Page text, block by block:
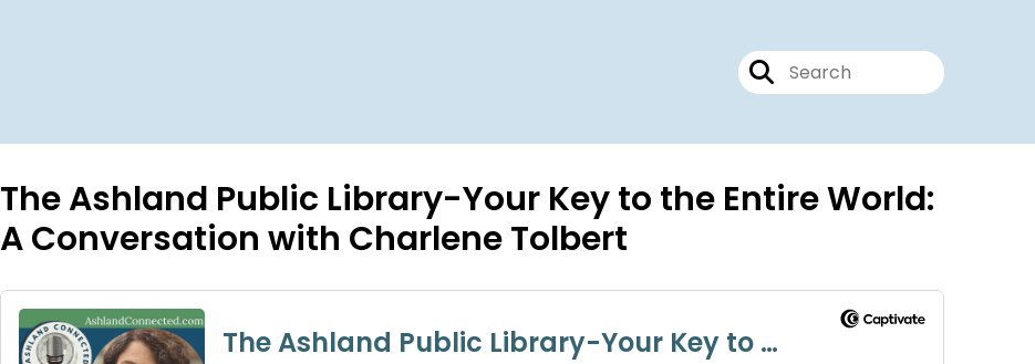
The Ashland Public Library-Your Key to the Entire World:
A Conversation with Charlene Tolbert